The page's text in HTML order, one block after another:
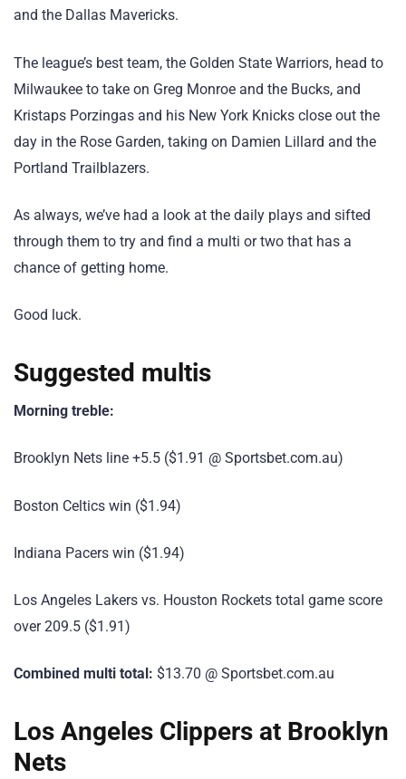
and the Dallas Mavericks.
The league’s best team, the Golden State Warriors, head to
Milwaukee to take on Greg Monroe and the Bucks, and
Kristaps Porzingas and his New York Knicks close out the
day in the Rose Garden, taking on Damien Lillard and the
Portland Trailblazers.
As always, we’ve had a look at the daily plays and sifted
through them to try and find a multi or two that has a
chance of getting home.
Good luck.
Suggested multis
Morning treble:
Brooklyn Nets line +5.5 ($1.91 @ Sportsbet.com.au)
Boston Celtics win ($1.94)
Indiana Pacers win ($1.94)
Los Angeles Lakers vs. Houston Rockets total game score
over 209.5 ($1.91)
Combined multi total: $13.70 @ Sportsbet.com.au
Los Angeles Clippers at Brooklyn
Nets